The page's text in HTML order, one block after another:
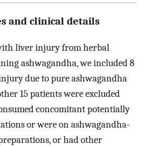
and clinical details
liver injury from herbal
ashwagandha, we included 8
due to pure ashwagandha
15 patients were excluded
concomitant potentially
or were on ashwagandha-
or had other